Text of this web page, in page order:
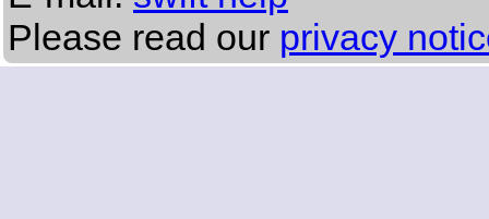
Please read our privacy